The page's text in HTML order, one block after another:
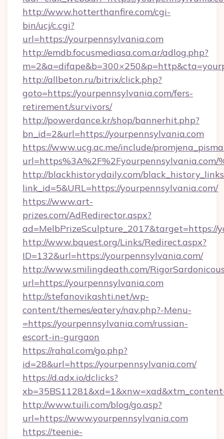
http://www.hotterthanfire.com/cgi-
bin/ucj/c.cgi?
url=https://yourpennsylvania.com
http://emdb.focusmediasa.com.ar/adlog.php?
http://allbeton.ru/bitrix/click.php?
goto=https://yourpennsylvania.com/fers-
retirement/survivors/
http://powerdance.kr/shop/bannerhit.php?
bn_id=2&url=https://yourpennsylvania.com
https://www.ucg.ac.me/include/
url=https%3A%2F%2Fyourpennsylvania.com/
http://blackhistorydaily.com/
link_id=5&URL=https://yourpennsylvania.com/
https://www.art-
prizes.com/AdRedirector.aspx?
ad=MelbPrizeSculpture_2017&target=https://
http://www.bquest.org/Links/Redirect.aspx?
ID=132&url=https://yourpennsylvania.com/
http://www.smilingdeath.com/
url=https://yourpennsylvania.com
http://stefanovikashti.net/wp-
content/themes/eatery/nav.php?-Menu-
=https://yourpennsylvania.com/russian-
escort-in-gurgaon
https://rahal.com/go.php?
id=28&url=https://yourpennsylvania.com/
https://d.adx.io/dclicks?
http://www.tuili.com/blog/go.asp?
url=https://www.yourpennsylvania.com
https://teenie-